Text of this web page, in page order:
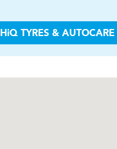
HiQ TYRES & AUTOCARE